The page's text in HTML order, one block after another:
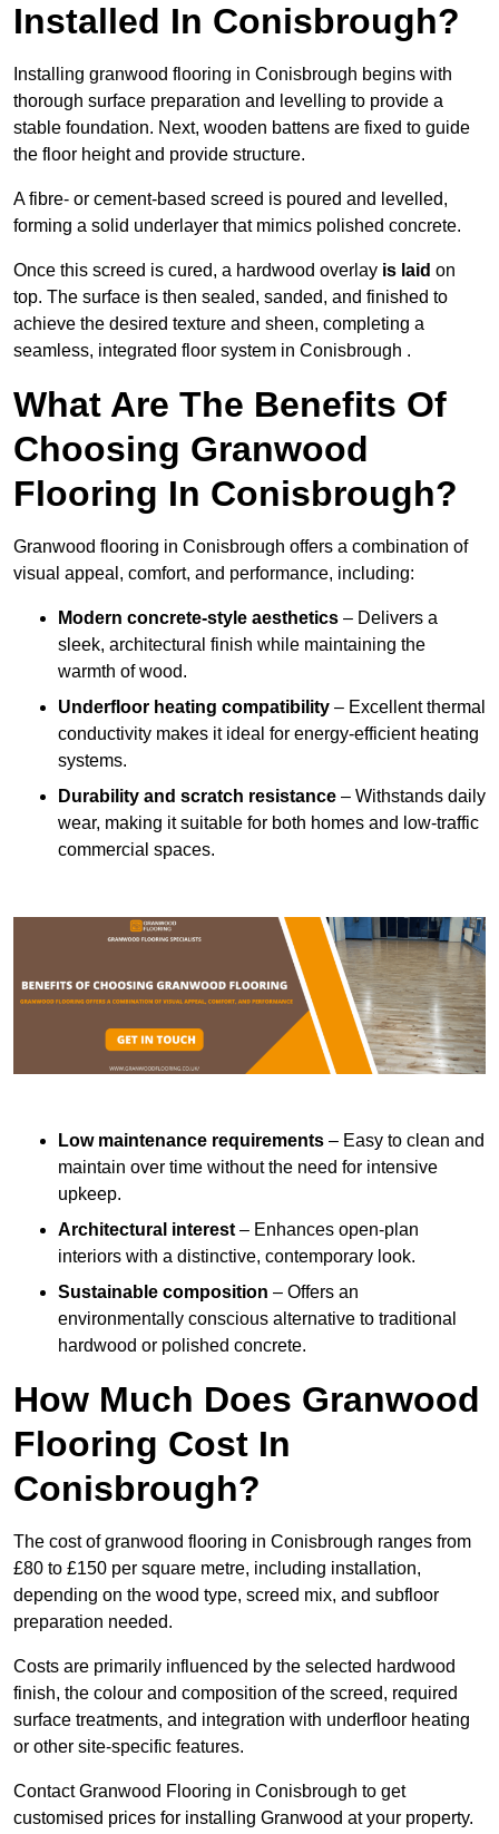
Installed In Conisbrough?
Installing granwood flooring in Conisbrough begins with
thorough surface preparation and levelling to provide a
stable foundation. Next, wooden battens are fixed to guide
the floor height and provide structure.
A fibre- or cement-based screed is poured and levelled,
forming a solid underlayer that mimics polished concrete.
Once this screed is cured, a hardwood overlay is laid on
top. The surface is then sealed, sanded, and finished to
achieve the desired texture and sheen, completing a
seamless, integrated floor system in Conisbrough .
What Are The Benefits Of
Choosing Granwood
Flooring In Conisbrough?
Granwood flooring in Conisbrough offers a combination of
visual appeal, comfort, and performance, including:
Modern concrete-style aesthetics – Delivers a
sleek, architectural finish while maintaining the
warmth of wood.
Underfloor heating compatibility – Excellent thermal
conductivity makes it ideal for energy-efficient heating
systems.
Durability and scratch resistance – Withstands daily
wear, making it suitable for both homes and low-traffic
commercial spaces.
Low maintenance requirements – Easy to clean and
maintain over time without the need for intensive
upkeep.
Architectural interest– Enhances open-plan
interiors with a distinctive, contemporary look.
Sustainable composition – Offers an
environmentally conscious alternative to traditional
hardwood or polished concrete.
How Much Does Granwood
Flooring Cost In
Conisbrough?
The cost of granwood flooring in Conisbrough ranges from
£80 to £150 per square metre, including installation,
depending on the wood type, screed mix, and subfloor
preparation needed.
Costs are primarily influenced by the selected hardwood
finish, the colour and composition of the screed, required
surface treatments, and integration with underfloor heating
or other site-specific features.
Contact Granwood Flooring in Conisbrough to get
customised prices for installing Granwood at your property.